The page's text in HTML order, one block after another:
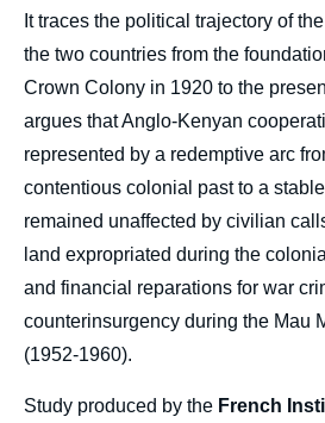
body
It traces the political trajectory of
the two countries from the
Crown Colony in 1920 to the
argues that Anglo-Kenyan
represented by a redemptive arc
contentious colonial past to a
remained unaffected by civilian
land expropriated during the
and financial reparations for war
counterinsurgency during the Mau
(1952-1960).
Study produced by the French